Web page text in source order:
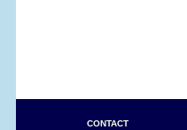
CONTACT